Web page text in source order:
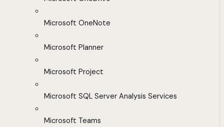
Microsoft OneNote
Microsoft Planner
Microsoft Project
Microsoft SQL Server Analysis Services
Microsoft Teams